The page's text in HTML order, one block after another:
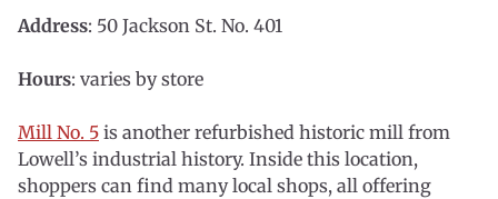
Address: 50 Jackson St. No. 401
Hours: varies by store
Mill No. 5 is another refurbished historic mill from
Lowell’s industrial history. Inside this location,
shoppers can find many local shops, all offering